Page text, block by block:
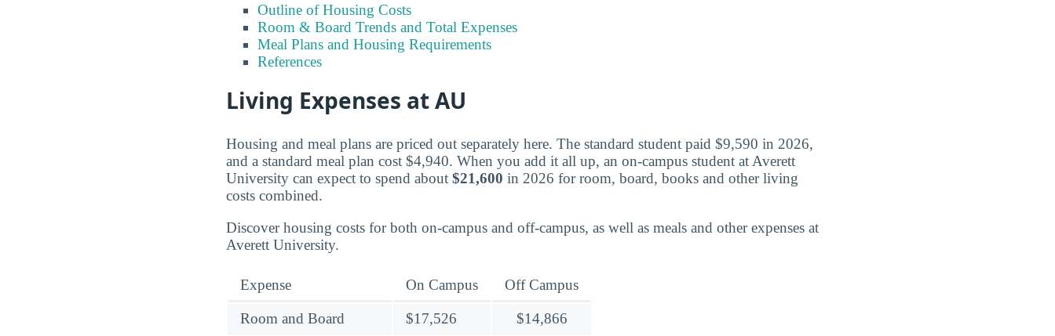
Outline of Housing Costs
Room & Board Trends and Total Expenses
Meal Plans and Housing Requirements
References
Living Expenses at AU
Housing and meal plans are priced out separately here. The standard student paid $9,590 in 2026,
and a standard meal plan cost $4,940. When you add it all up, an on-campus student at Averett
University can expect to spend about $21,600 in 2026 for room, board, books and other living
costs combined.
Discover housing costs for both on-campus and off-campus, as well as meals and other expenses at
Averett University.
Expense On Campus Off Campus
Room and Board $17,526
$14,866